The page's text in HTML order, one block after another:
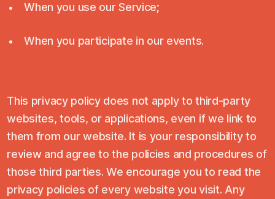
When you use our Service;
When you participate in our events.
This privacy policy does not apply to third-party
websites, tools, or applications, even if we link to
them from our website. It is your responsibility to
review and agree to the policies and procedures of
those third parties. We encourage you to read the
privacy policies of every website you visit. Any